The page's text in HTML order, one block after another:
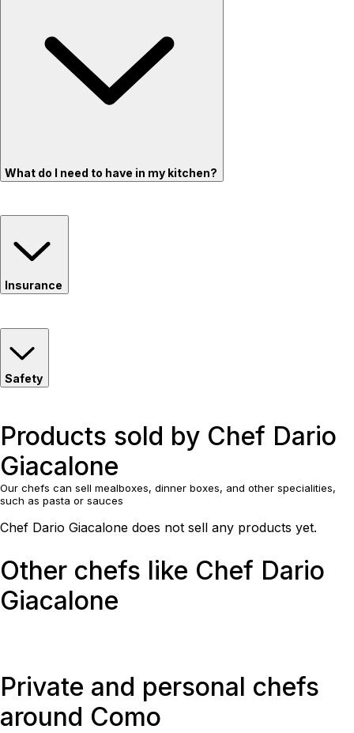
What do I need to have in my kitchen?
Insurance
Safety
Products sold by Chef Dario
Giacalone
Our chefs can sell mealboxes, dinner boxes, and other specialities,
such as pasta or sauces
Chef Dario Giacalone does not sell any products yet.
Other chefs like Chef Dario
Giacalone
Private and personal chefs
around Como